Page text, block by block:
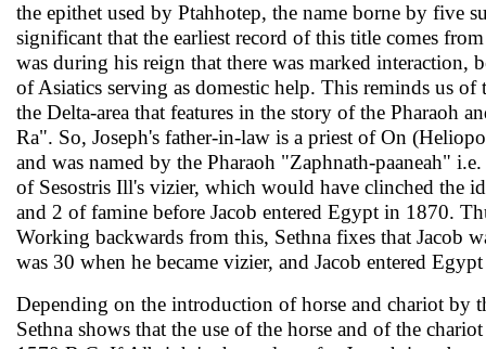
the epithet used by Ptahhotep, the name borne by five
significant that the earliest record of this title comes
was during his reign that there was marked interaction,
of Asiatics serving as domestic help. This reminds us
the Delta-area that features in the story of the Pharaoh
Ra". So, Joseph's fa­ther-in-law is a priest of On
and was named by the Pharaoh "Zaphnath-paaneah"
of Sesostris Ill's vizier, which would have clinched the
and 2 of famine before Jacob entered Egypt in 1870.
Working backwards from this, Sethna fixes that Jacob
was 30 when he became vizier, and Jacob entered
Depending on the introduction of horse and chariot by
Sethna shows that the use of the horse and of the